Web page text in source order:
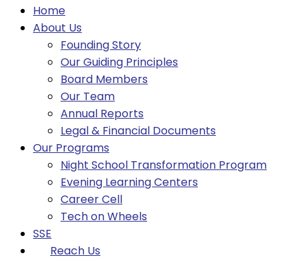
Home
About Us
Founding Story
Our Guiding Principles​
Board Members
Our Team
Annual Reports
Legal & Financial Documents
Our Programs
Night School Transformation Program
Evening Learning Centers
Career Cell
Tech on Wheels
SSE
Reach Us